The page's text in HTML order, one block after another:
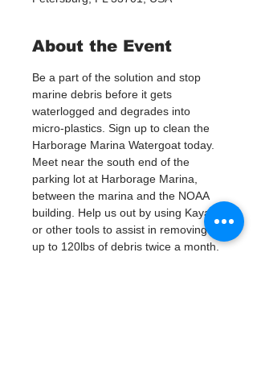
About the Event
Be a part of the solution and stop
marine debris before it gets
waterlogged and degrades into
micro-plastics. Sign up to clean the
Harborage Marina Watergoat today.
Meet near the south end of the
parking lot at Harborage Marina,
between the marina and the NOAA
building. Help us out by using Kayaks
or other tools to assist in removing
up to 120lbs of debris twice a month.